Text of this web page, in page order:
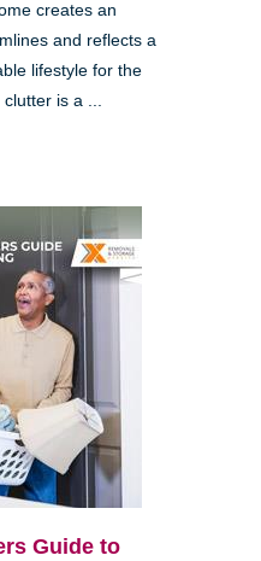
creates an
and reflects a
lifestyle for the
is a ...
Guide to